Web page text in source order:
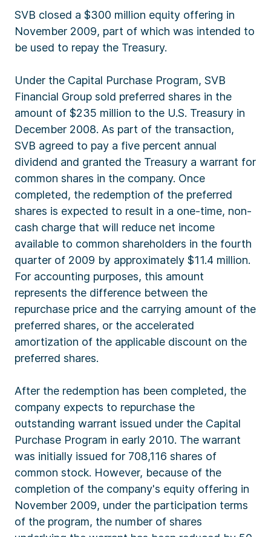
SVB closed a $300 million equity offering in
November 2009, part of which was intended to
be used to repay the Treasury.
Under the Capital Purchase Program, SVB
Financial Group sold preferred shares in the
amount of $235 million to the U.S. Treasury in
December 2008. As part of the transaction,
SVB agreed to pay a five percent annual
dividend and granted the Treasury a warrant for
common shares in the company. Once
completed, the redemption of the preferred
shares is expected to result in a one-time, non-
cash charge that will reduce net income
available to common shareholders in the fourth
quarter of 2009 by approximately $11.4 million.
For accounting purposes, this amount
represents the difference between the
repurchase price and the carrying amount of the
preferred shares, or the accelerated
amortization of the applicable discount on the
preferred shares.
After the redemption has been completed, the
company expects to repurchase the
outstanding warrant issued under the Capital
Purchase Program in early 2010. The warrant
was initially issued for 708,116 shares of
common stock. However, because of the
completion of the company's equity offering in
November 2009, under the participation terms
of the program, the number of shares